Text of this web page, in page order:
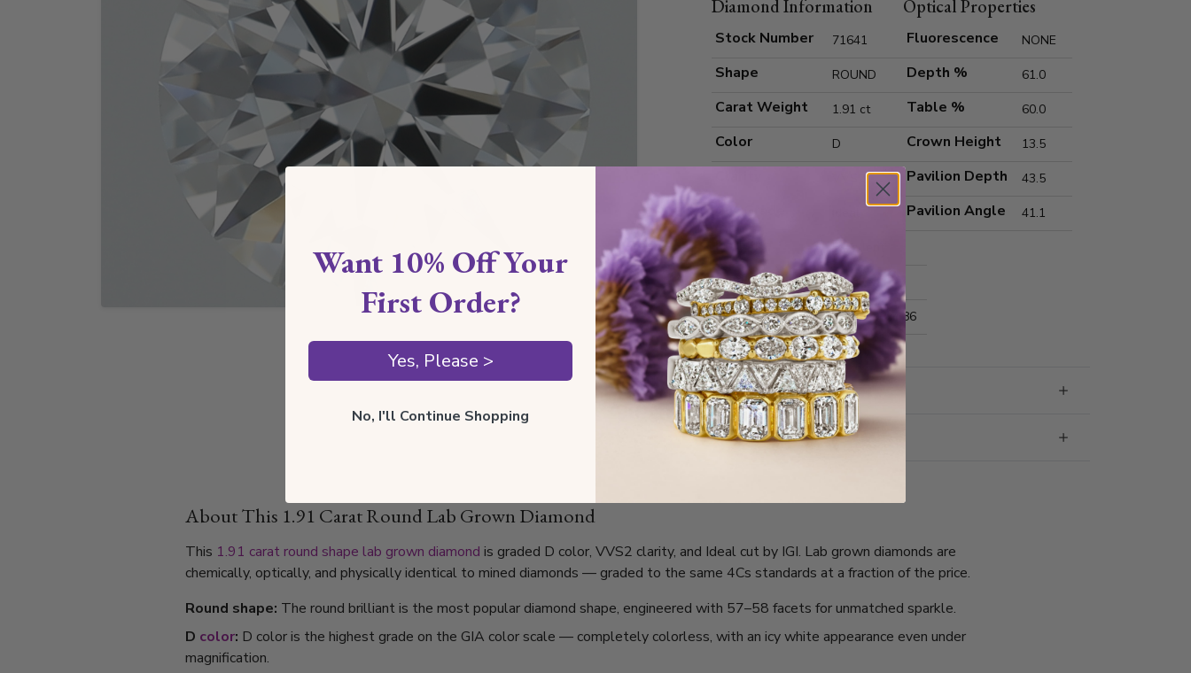
Diamond Information
Stock Number 71641
Shape ROUND
Carat Weight 1.91 ct
Color D
Cut Grade
Polish Excellent
Symmetry Excellent
Measurements 7.95x7.98x4.86
Optical Properties
Fluorescence NONE
Depth % 61.0
Table % 60.0
Crown Height 13.5
Pavilion Depth 43.5
Pavilion Angle 41.1
Grading
Certificate
About This 1.91 Carat Round Lab Grown Diamond
This 1.91 carat round shape lab grown diamond is graded D color, VVS2 clarity, and Ideal cut by IGI. Lab grown diamonds are
chemically, optically, and physically identical to mined diamonds — graded to the same 4Cs standards at a fraction of the price.
Round shape: The round brilliant is the most popular diamond shape, engineered with 57–58 facets for unmatched sparkle.
D color: D color is the highest grade on the GIA color scale — completely colorless, with an icy white appearance even under
magnification.
Want 10% Off Your
First Order?
Yes, Please >
No, I'll Continue Shopping